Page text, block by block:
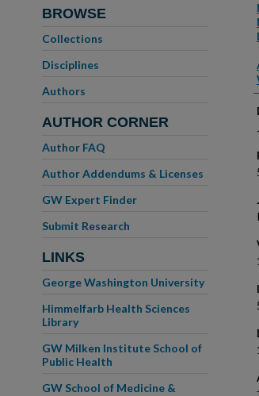
BROWSE
Collections
Disciplines
Authors
AUTHOR CORNER
Author FAQ
Author Addendums & Licenses
GW Expert Finder
Submit Research
LINKS
George Washington University
Himmelfarb Health Sciences
Library
GW Milken Institute School of
Public Health
GW School of Medicine &